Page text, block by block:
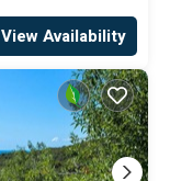
View Availability